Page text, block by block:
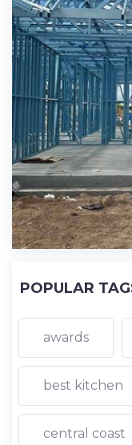
POPULAR
awards
best kitchen
central coast